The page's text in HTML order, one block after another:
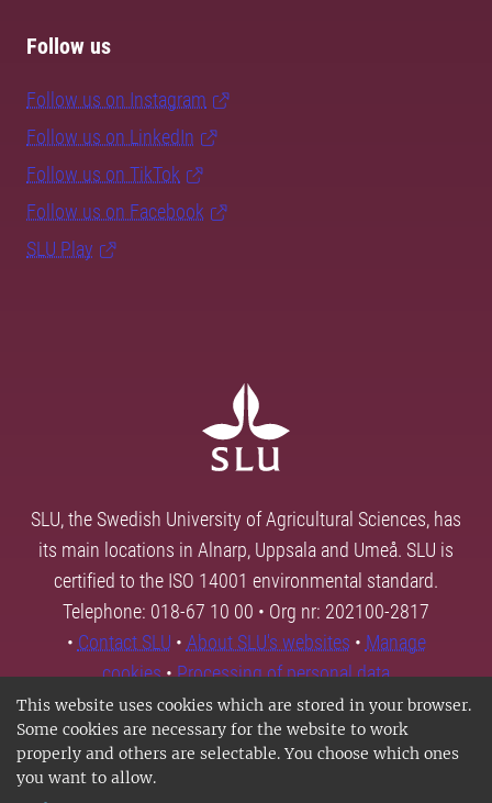
This website uses cookies which are stored in your browser.
Some cookies are necessary for the website to work
properly and others are selectable. You choose which ones
you want to allow.
Follow us
Follow us on Instagram
Follow us on LinkedIn
Follow us on TikTok
Follow us on Facebook
SLU Play
SLU, the Swedish University of Agricultural Sciences, has
its main locations in Alnarp, Uppsala and Umeå. SLU is
certified to the ISO 14001 environmental standard.
Telephone: 018-67 10 00 • Org nr: 202100-2817
• Contact SLU • About SLU's websites • Manage
cookies•Processing of personal data